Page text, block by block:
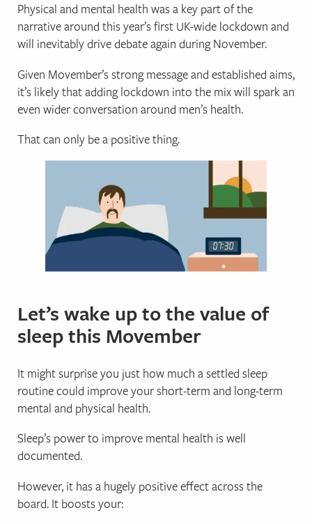
Physical and mental health was a key part of the
narrative around this year’s first UK-wide lockdown and
will inevitably drive debate again during November.
Given Movember’s strong message and established aims,
it’s likely that adding lockdown into the mix will spark an
even wider conversation around men’s health.
That can only be a positive thing.
Let’s wake up to the value of
sleep this Movember
It might surprise you just how much a settled sleep
routine could improve your short-term and long-term
mental and physical health.
Sleep’s power to improve mental health is well
documented.
However, it has a hugely positive effect across the
board. It boosts your: